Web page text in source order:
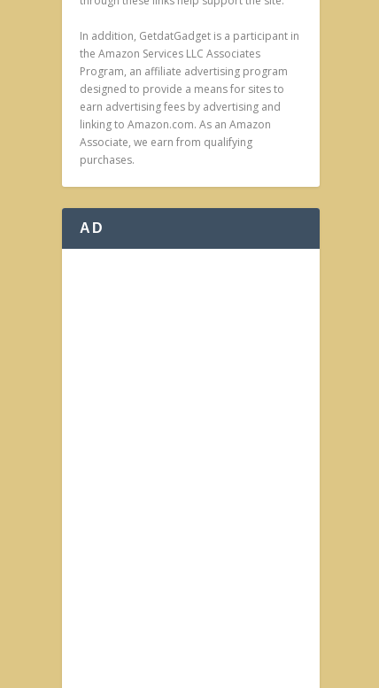
In addition, GetdatGadget is a participant in
the Amazon Services LLC Associates
Program, an affiliate advertising program
designed to provide a means for sites to
earn advertising fees by advertising and
linking to Amazon.com. As an Amazon
Associate, we earn from qualifying
purchases.
AD